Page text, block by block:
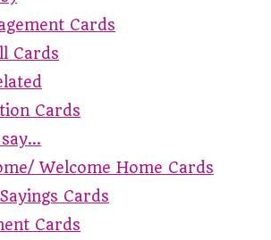
Cards
Cards
Cards
Welcome Home Cards
Cards
Cards